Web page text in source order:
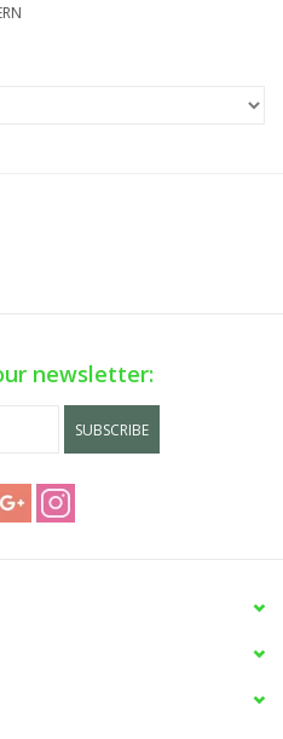
newsletter:
SUBSCRIBE